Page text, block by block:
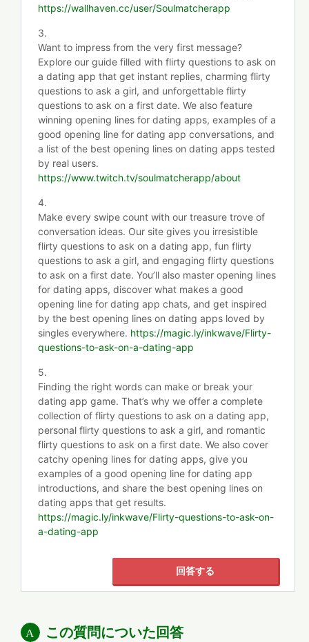
https://wallhaven.cc/user/Soulmatcherapp
3.
Want to impress from the very first message?
Explore our guide filled with flirty questions to ask on
a dating app that get instant replies, charming flirty
questions to ask a girl, and unforgettable flirty
questions to ask on a first date. We also feature
winning opening lines for dating apps, examples of a
good opening line for dating app conversations, and
a list of the best opening lines on dating apps tested
by real users.
https://www.twitch.tv/soulmatcherapp/about
4.
Make every swipe count with our treasure trove of
conversation ideas. Our site gives you irresistible
flirty questions to ask on a dating app, fun flirty
questions to ask a girl, and engaging flirty questions
to ask on a first date. You’ll also master opening lines
for dating apps, discover what makes a good
opening line for dating app chats, and get inspired
by the best opening lines on dating apps loved by
singles everywhere. https://magic.ly/inkwave/Flirty-
questions-to-ask-on-a-dating-app
5.
Finding the right words can make or break your
dating app game. That’s why we offer a complete
collection of flirty questions to ask on a dating app,
personal flirty questions to ask a girl, and romantic
flirty questions to ask on a first date. We also cover
catchy opening lines for dating apps, give you
examples of a good opening line for dating app
introductions, and share the best opening lines on
dating apps that get results.
https://magic.ly/inkwave/Flirty-questions-to-ask-on-
a-dating-app
回答する
この質問についた回答